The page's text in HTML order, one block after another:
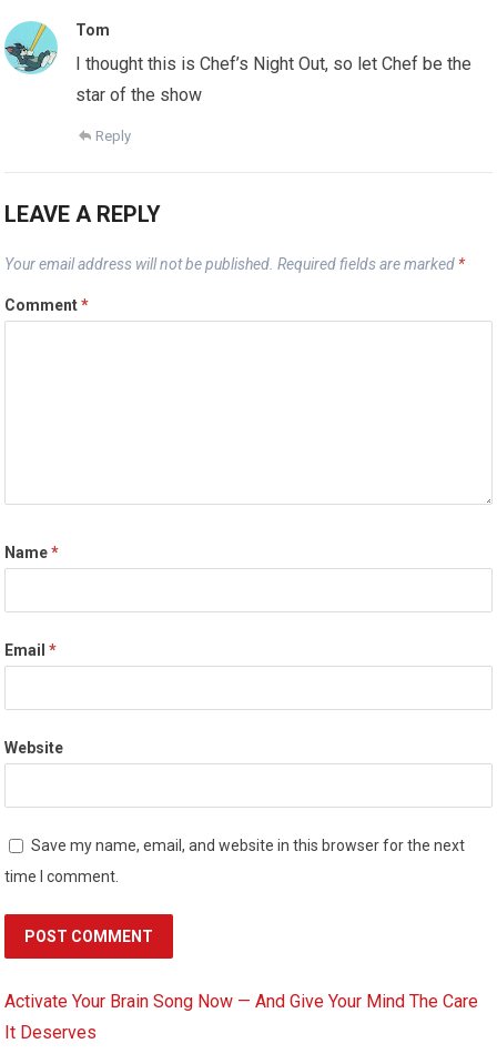
Tom
I thought this is Chef’s Night Out, so let Chef be the
star of the show
Reply
LEAVE A REPLY
Your email address will not be published. Required fields are marked *
Comment*
Name*
Email*
Website
Save my name, email, and website in this browser for the next
time I comment.
Activate Your Brain Song Now — And Give Your Mind The Care
It Deserves